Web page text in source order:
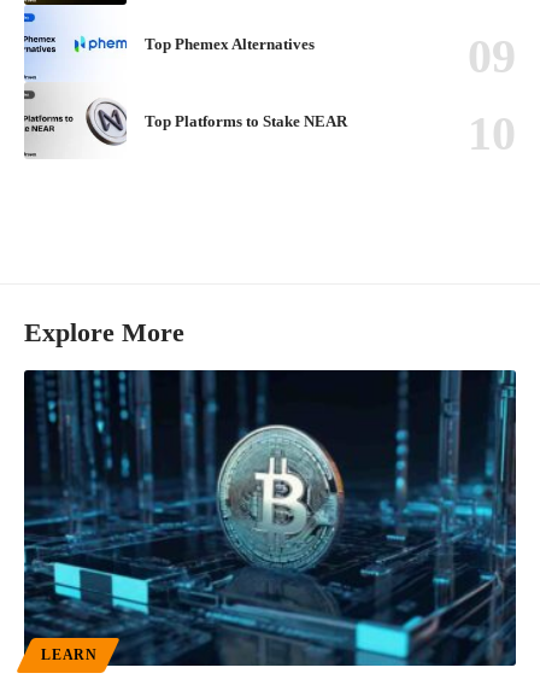
Top Phemex Alternatives
Top Platforms to Stake NEAR
Explore More
LEARN